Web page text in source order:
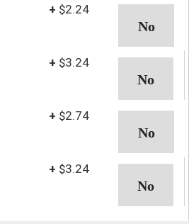
+ $2.24
+ $3.24
+ $2.74
+ $3.24